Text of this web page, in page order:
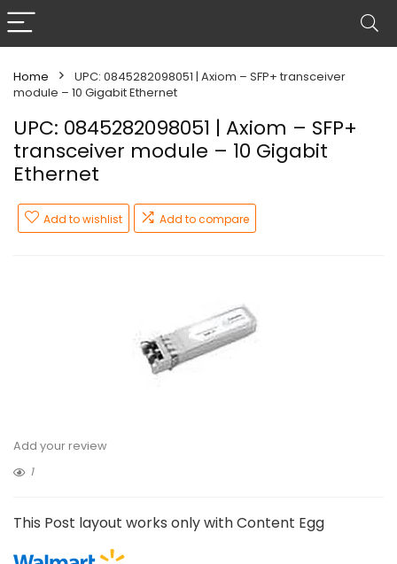
Home
UPC: 0845282098051 | Axiom – SFP+ transceiver
module – 10 Gigabit Ethernet
UPC: 0845282098051 | Axiom – SFP+
transceiver module – 10 Gigabit
Ethernet
Add to wishlist Add to compare
Add your review
1
This Post layout works only with Content Egg